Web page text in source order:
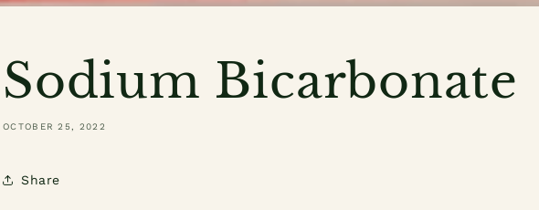
Sodium Bicarbonate
OCTOBER 25, 2022
Share